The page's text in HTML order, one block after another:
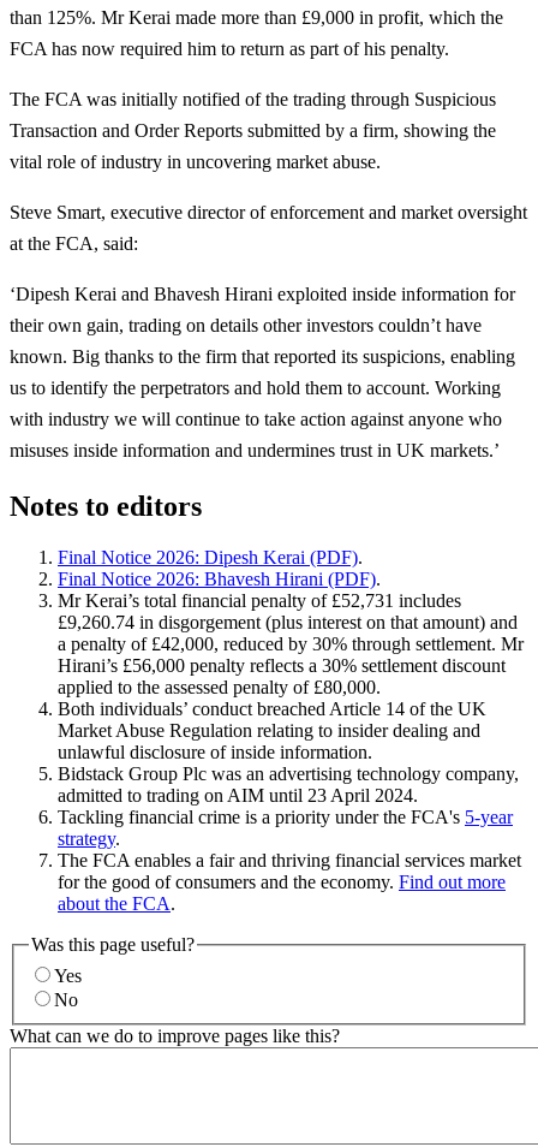
than 125%. Mr Kerai made more than £9,000 in profit, which the
FCA has now required him to return as part of his penalty.
The FCA was initially notified of the trading through Suspicious
Transaction and Order Reports submitted by a firm, showing the
vital role of industry in uncovering market abuse.
Steve Smart, executive director of enforcement and market oversight
at the FCA, said:
‘Dipesh Kerai and Bhavesh Hirani exploited inside information for
their own gain, trading on details other investors couldn’t have
known. Big thanks to the firm that reported its suspicions, enabling
us to identify the perpetrators and hold them to account. Working
with industry we will continue to take action against anyone who
misuses inside information and undermines trust in UK markets.’
Notes to editors
Final Notice 2026: Dipesh Kerai (PDF).
Final Notice 2026: Bhavesh Hirani (PDF).
Mr Kerai’s total financial penalty of £52,731 includes
£9,260.74 in disgorgement (plus interest on that amount) and
a penalty of £42,000, reduced by 30% through settlement. Mr
Hirani’s £56,000 penalty reflects a 30% settlement discount
applied to the assessed penalty of £80,000.
Both individuals’ conduct breached Article 14 of the UK
Market Abuse Regulation relating to insider dealing and
unlawful disclosure of inside information.
Bidstack Group Plc was an advertising technology company,
admitted to trading on AIM until 23 April 2024.
Tackling financial crime is a priority under the FCA's 5-year
strategy.
The FCA enables a fair and thriving financial services market
for the good of consumers and the economy. Find out more
about the FCA.
Was this page useful?
Yes
No
What can we do to improve pages like this?